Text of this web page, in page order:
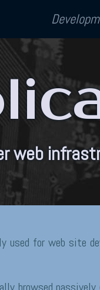
web
used for web site
browsed passively